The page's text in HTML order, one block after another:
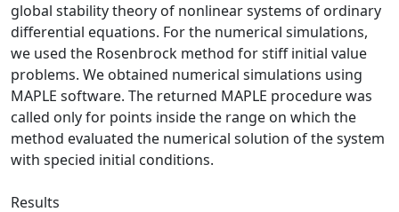
global stability theory of nonlinear systems of ordinary
differential equations. For the numerical simulations,
we used the Rosenbrock method for stiff initial value
problems. We obtained numerical simulations using
MAPLE software. The returned MAPLE procedure was
called only for points inside the range on which the
method evaluated the numerical solution of the system
with specied initial conditions.
Results